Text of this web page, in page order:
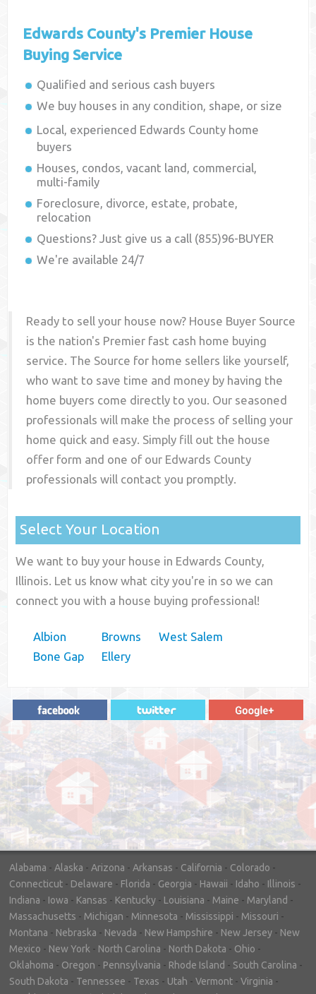
Edwards County's Premier House
Buying Service
Qualified and serious cash buyers
We buy houses in any condition, shape, or size
Local, experienced Edwards County home
buyers
Houses, condos, vacant land, commercial,
multi-family
Foreclosure, divorce, estate, probate,
relocation
Questions? Just give us a call (855)96-BUYER
We're available 24/7
Ready to sell your house now? House Buyer Source
is the nation's Premier fast cash home buying
service. The Source for home sellers like yourself,
who want to save time and money by having the
home buyers come directly to you. Our seasoned
professionals will make the process of selling your
home quick and easy. Simply fill out the house
offer form and one of our Edwards County
professionals will contact you promptly.
Select Your Location
We want to buy your house in Edwards County,
Illinois. Let us know what city you're in so we can
connect you with a house buying professional!
Albion
Bone Gap
Browns
Ellery
West Salem
"In hopes to sell our house FAST, we
contacted House Buyer Source. Without
doing repairs they bought the house in only
7 days. Thanks for the help!"
– DON & SHELLY - SPOKANE, WA
Alabama - Alaska - Arizona - Arkansas - California - Colorado -
Connecticut - Delaware - Florida - Georgia - Hawaii - Idaho - Illinois -
Indiana - Iowa - Kansas - Kentucky - Louisiana - Maine - Maryland -
Massachusetts - Michigan - Minnesota - Mississippi - Missouri -
Montana - Nebraska - Nevada - New Hampshire - New Jersey - New
Mexico - New York - North Carolina - North Dakota - Ohio -
Oklahoma - Oregon - Pennsylvania - Rhode Island - South Carolina -
South Dakota - Tennessee - Texas - Utah - Vermont - Virginia -